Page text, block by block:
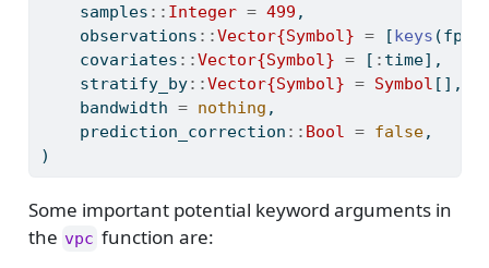
    samples
:: Integer = 499 ,
    observations
::Vector{Symbol} = [keys
    covariates
::Vector{Symbol} = [ : time],
    stratify_by
::Vector{Symbol} = Symbol [],
    bandwidth
= nothing ,
    prediction_correction
:: Bool = false,
)
Some important potential keyword arguments in
the vpc function are: